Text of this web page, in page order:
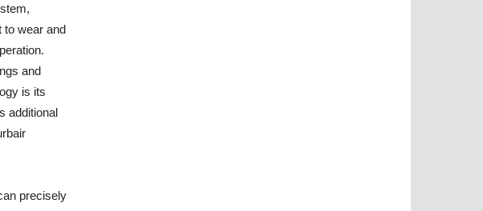
to wear and
and
is its
additional
precisely